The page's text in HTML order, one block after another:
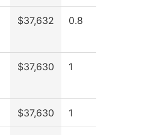
$37,632 0.8
$37,630 1
$37,630 1